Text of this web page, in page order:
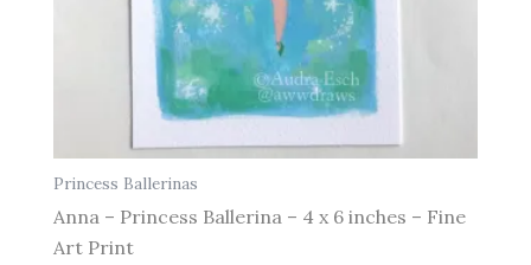
Princess Ballerinas
Anna – Princess Ballerina – 4 x 6 inches – Fine
Art Print